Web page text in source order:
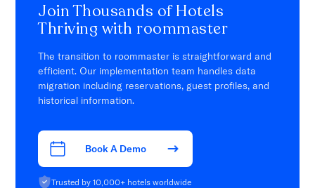
Join Thousands of Hotels
Thriving with roommaster
The transition to roommaster is straightforward and
efficient. Our implementation team handles data
migration including reservations, guest profiles, and
historical information.
Book A Demo
Trusted by 10,000+ hotels worldwide